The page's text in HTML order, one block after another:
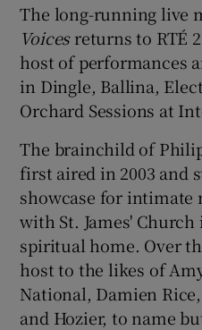
The long-running live
Voicesreturns to RTÉ
host of performances
in Dingle, Ballina,
Orchard Sessions at
The brainchild of
first aired in 2003 and
showcase for intimate
with St. James'
spiritual home. Over
host to the likes of
National, Damien
and Hozier, to name